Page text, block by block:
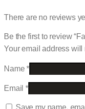
There are no reviews
Be the first to review
Your email address will
Name*
Email*
Save my name,